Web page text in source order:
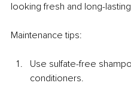
looking fresh and long-
Maintenance tips:
Use sulfate-free
conditioners.